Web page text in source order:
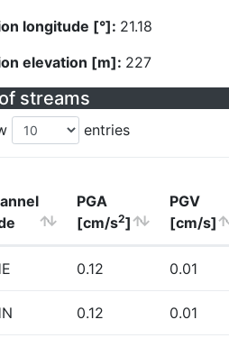
longitude [°]: 21.18
elevation [m]: 227
streams
entries
PGA
[cm/s2]
PGV
[cm/s]
0.12 0.01
0.12 0.01